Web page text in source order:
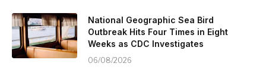
National Geographic Sea Bird
Outbreak Hits Four Times in Eight
Weeks as CDC Investigates
06/08/2026